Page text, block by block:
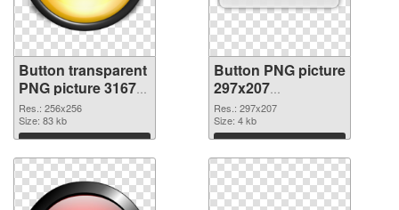
Button transparent
PNG picture 31679
PNG cutout
Res.: 256x256
Size: 83 kb
Download
Button PNG picture
297x207
transparent PNG
graphic
Res.: 297x207
Size: 4 kb
Download